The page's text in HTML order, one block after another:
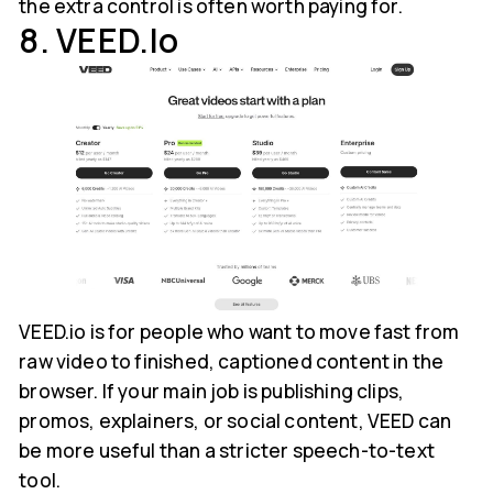
the extra control is often worth paying for.
8. VEED.io
VEED.io is for people who want to move fast from
raw video to finished, captioned content in the
browser. If your main job is publishing clips,
promos, explainers, or social content, VEED can
be more useful than a stricter speech-to-text
tool.